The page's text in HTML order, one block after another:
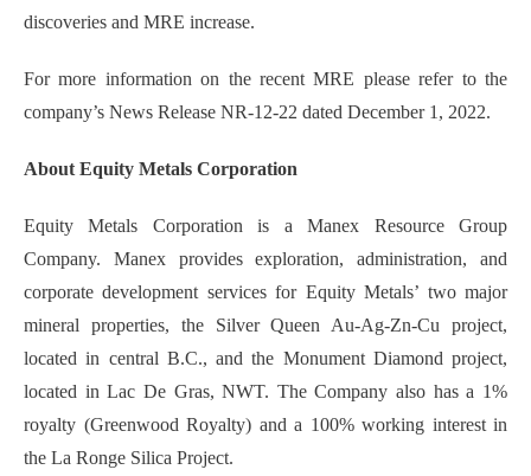
discoveries and MRE increase.
For more information on the recent MRE please refer to the
company’s News Release NR-12-22 dated December 1, 2022.
About Equity Metals Corporation
Equity Metals Corporation is a Manex Resource Group
Company. Manex provides exploration, administration, and
corporate development services for Equity Metals’ two major
mineral properties, the Silver Queen Au-Ag-Zn-Cu project,
located in central B.C., and the Monument Diamond project,
located in Lac De Gras, NWT. The Company also has a 1%
royalty (Greenwood Royalty) and a 100% working interest in
the La Ronge Silica Project.